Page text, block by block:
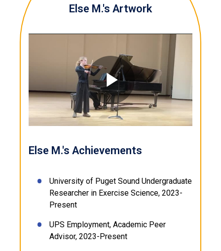
Else M.'s Artwork
Play
Video
Else M.'s Achievements
University of Puget Sound Undergraduate
Researcher in Exercise Science, 2023-
Present
UPS Employment, Academic Peer
Advisor, 2023-Present